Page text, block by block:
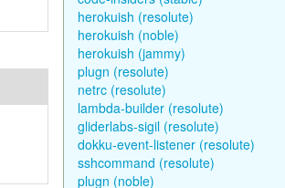
herokuish (resolute)
herokuish (noble)
herokuish (jammy)
plugn (resolute)
netrc (resolute)
lambda-builder (resolute)
gliderlabs-sigil (resolute)
dokku-event-listener (resolute)
sshcommand (resolute)
plugn (noble)